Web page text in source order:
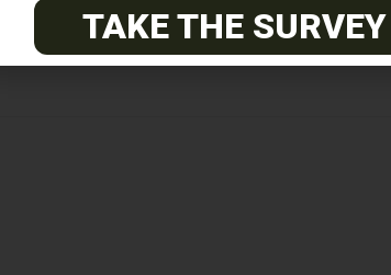
Next Post
Neuro-Restoration Researchers Appeal to FCC
TAKE THE SURVEY